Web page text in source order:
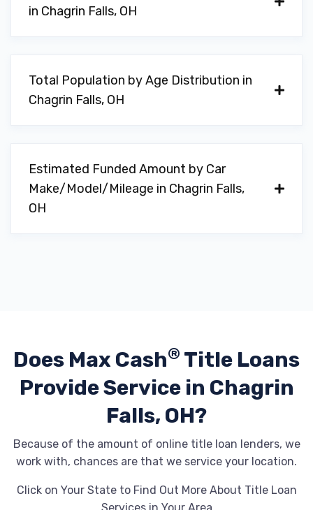
in Chagrin Falls, OH
Total Population by Age Distribution in
Chagrin Falls, OH
Estimated Funded Amount by Car
Make/Model/Mileage in Chagrin Falls,
OH
Does Max Cash® Title Loans
ProvideService in Chagrin
Falls, OH?
Because of the amount of online title loan lenders, we
work with, chances are that we service your location.
Click on Your State to Find Out More About Title Loan